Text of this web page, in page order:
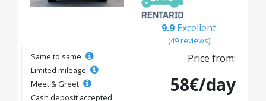
9.9 Excellent
(49 reviews)
Same to same
Limited mileage
Meet & Greet
Cash deposit accepted
Price from:
58€/day